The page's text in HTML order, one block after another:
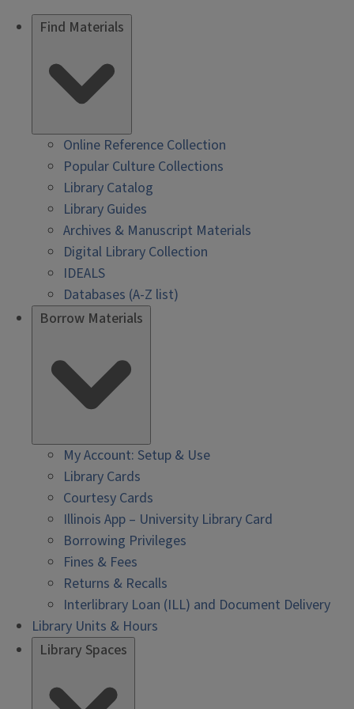
Find Materials
Online Reference Collection
Popular Culture Collections
Library Catalog
Library Guides
Archives & Manuscript Materials
Digital Library Collection
IDEALS
Databases (A-Z list)
Borrow Materials
My Account: Setup & Use
Library Cards
Courtesy Cards
Illinois App – University Library Card
Borrowing Privileges
Fines & Fees
Returns & Recalls
Interlibrary Loan (ILL) and Document Delivery
Library Units & Hours
Library Spaces